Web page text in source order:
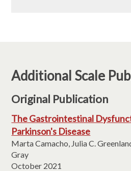
Additional Scale
Original Publication
The Gastrointestinal
Parkinson's Disease
Marta Camacho, Julia C.
Gray
October 2021